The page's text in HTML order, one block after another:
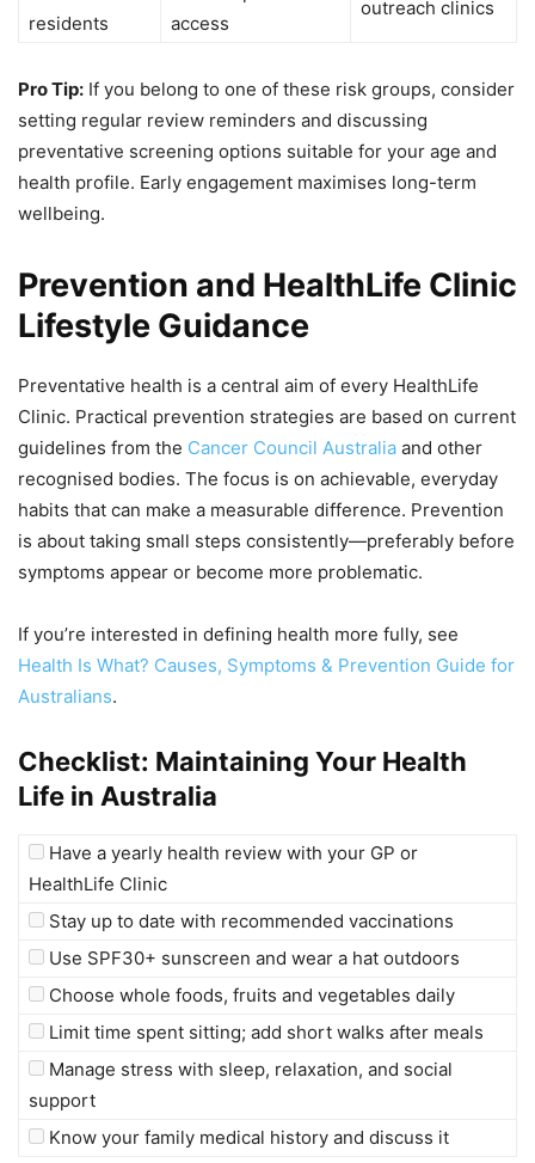
residents
access
outreach clinics
Pro Tip: If you belong to one of these risk groups, consider
setting regular review reminders and discussing
preventative screening options suitable for your age and
health profile. Early engagement maximises long-term
wellbeing.
Prevention and HealthLife Clinic
Lifestyle Guidance
Preventative health is a central aim of every HealthLife
Clinic. Practical prevention strategies are based on current
guidelines from the Cancer Council Australia and other
recognised bodies. The focus is on achievable, everyday
habits that can make a measurable difference. Prevention
is about taking small steps consistently—preferably before
symptoms appear or become more problematic.
If you’re interested in defining health more fully, see
Health Is What? Causes, Symptoms & Prevention Guide for
Australians.
Checklist: Maintaining Your Health
Life in Australia
Have a yearly health review with your GP or
HealthLife Clinic
Stay up to date with recommended vaccinations
Use SPF30+ sunscreen and wear a hat outdoors
Choose whole foods, fruits and vegetables daily
Limit time spent sitting; add short walks after meals
Manage stress with sleep, relaxation, and social
support
Know your family medical history and discuss it